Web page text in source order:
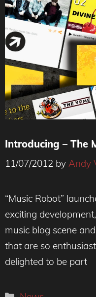
Introducing – The
11/07/2012 by Andy
“Music Robot”
exciting
music blog scene
that are so
delighted to be part
Categories